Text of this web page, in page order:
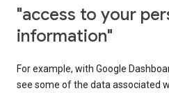
"access to your
information"
For example, with Google
see some of the data associated